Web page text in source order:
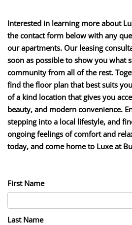
Interested in learning more about
the contact form below with any
our apartments. Our leasing
soon as possible to show you what
community from all of the rest.
find the floor plan that best suits
of a kind location that gives you
beauty, and modern convenience.
stepping into a local lifestyle, and
ongoing feelings of comfort and
today, and come home to Luxe at
First Name
Last Name